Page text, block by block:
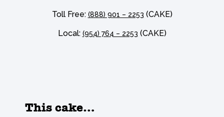
Toll Free: (888) 901 – 2253 (CAKE)
Local: (954) 764 – 2253 (CAKE)
This cake…